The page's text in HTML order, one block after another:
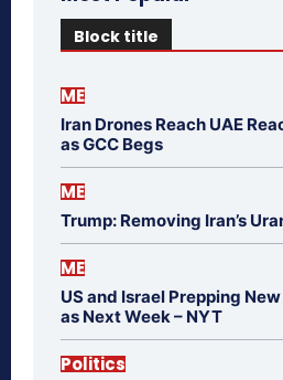
Block title
ME
Iran Drones Reach UAE
as GCC Begs
ME
Trump: Removing Iran’s
ME
US and Israel Prepping
as Next Week – NYT
Politics